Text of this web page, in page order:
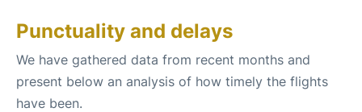
Punctuality and delays
We have gathered data from recent months and
present below an analysis of how timely the flights
have been.